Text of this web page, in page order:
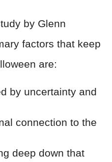
by Glenn
factors that keep
are:
by uncertainty and
connection to the
deep down that